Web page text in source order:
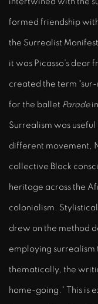
formed friendship
the Surrealist
it was Picasso’s
created the term “sur-
for the ballet Paradein
Surrealism was
different movement,
collective Black
heritage across the
colonialism.
drew on the method
employing
thematically, the
home-going.* This is